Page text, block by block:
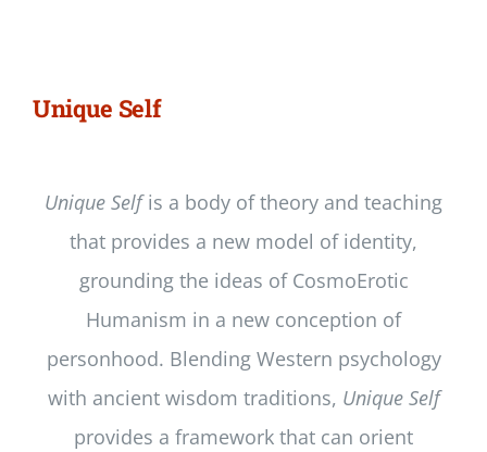
Unique Self
Unique Selfis a body of theory and teaching
that provides a new model of identity,
grounding the ideas of CosmoErotic
Humanism in a new conception of
personhood. Blending Western psychology
with ancient wisdom traditions, Unique Self
provides a framework that can orient